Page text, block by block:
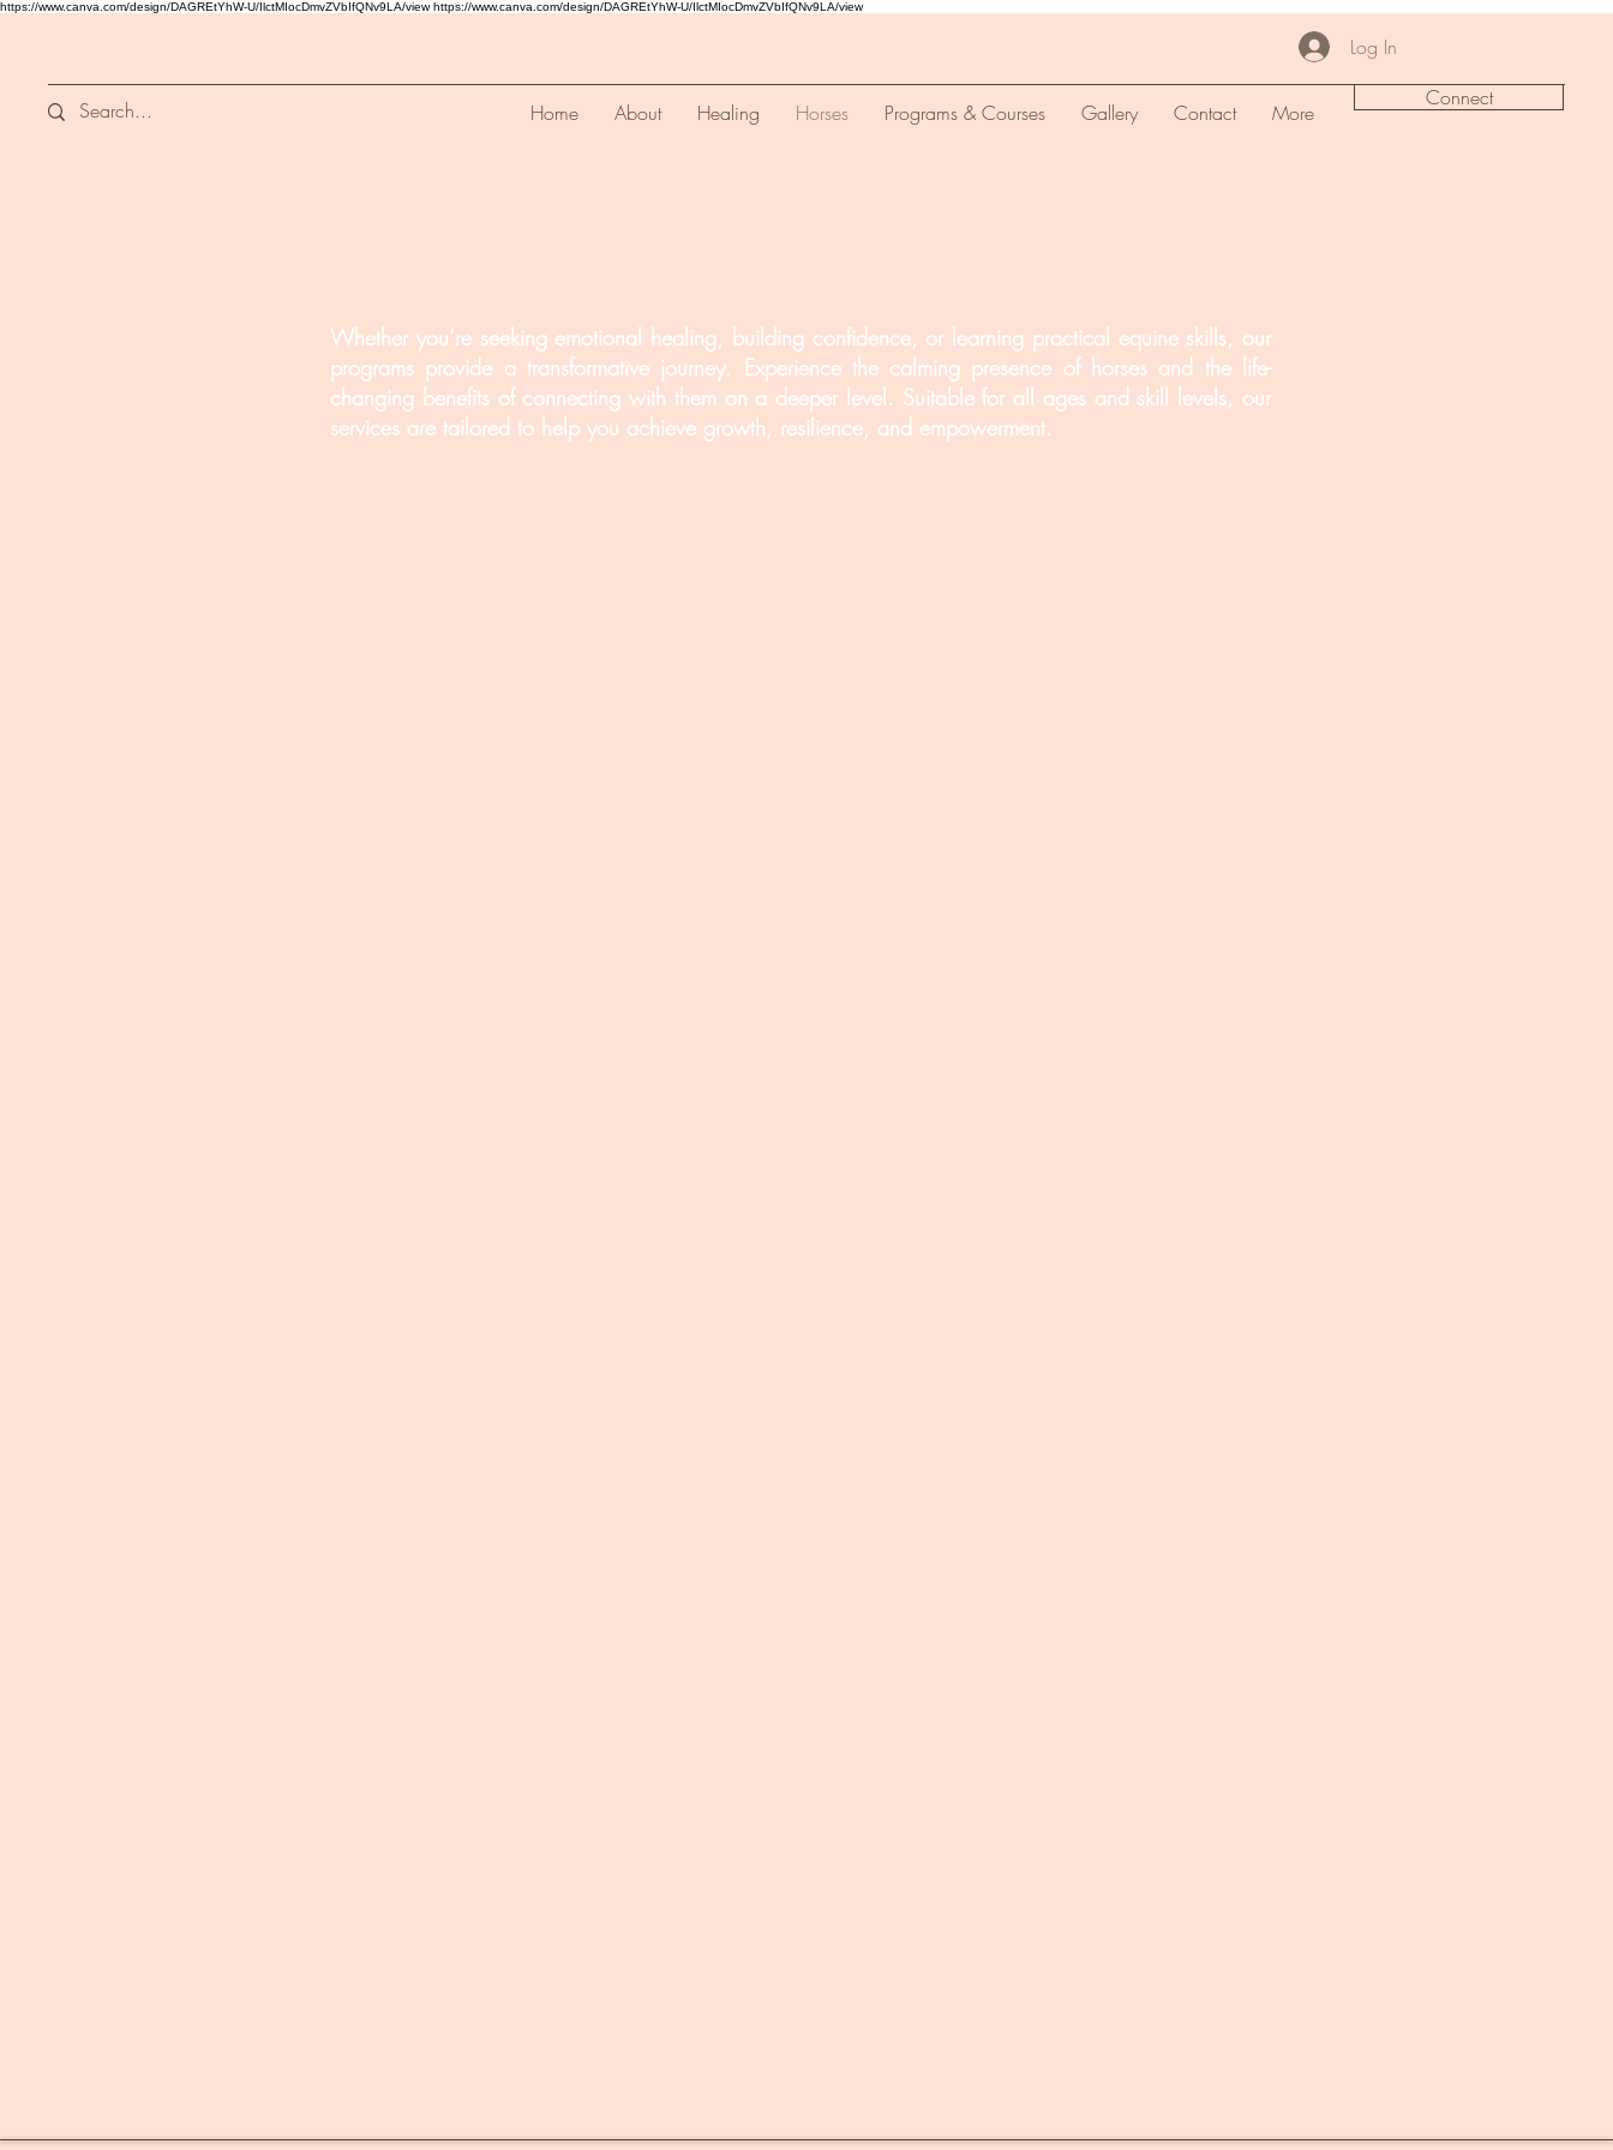
https://www.canva.com/design/DAGREtYhW-U/IlctMIocDmvZVbIfQNv9LA/viewhttps://www.canva.com/design/DAGREtYhW-U/IlctMIocDmvZVbIfQNv9LA/view
Log In
Home About Healing Horses Programs & Courses Gallery Contact More
Connect
Whether you’re seeking emotional healing, building confidence, or learning practical equine skills, our
programs provide a transformative journey. Experience the calming presence of horses and the life-
changing benefits of connecting with them on a deeper level. Suitable for all ages and skill levels, our
services are tailored to help you achieve growth, resilience, and empowerment.